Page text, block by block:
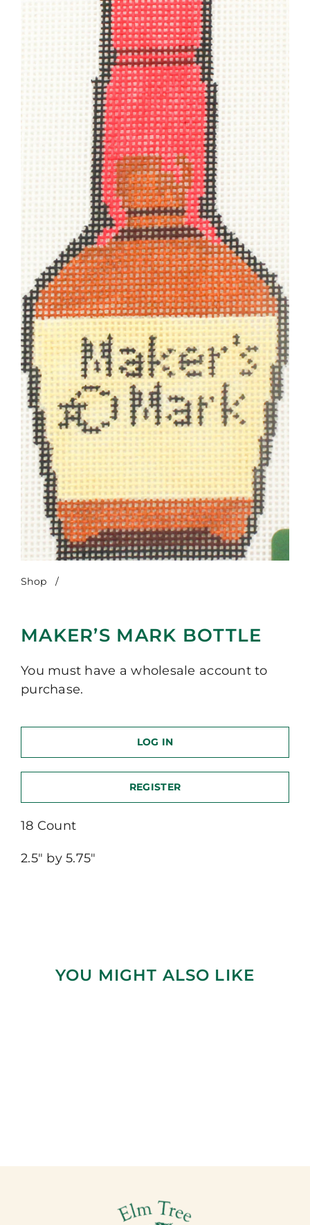
Shop /
MAKER’S MARK BOTTLE
You must have a wholesale account to
purchase.
LOG IN
REGISTER
18 Count
2.5″ by 5.75″
YOU MIGHT ALSO LIKE